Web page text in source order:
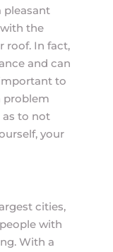
pleasant
the
roof. In fact,
and can
to
problem
as to not
your
cities,
with
With a